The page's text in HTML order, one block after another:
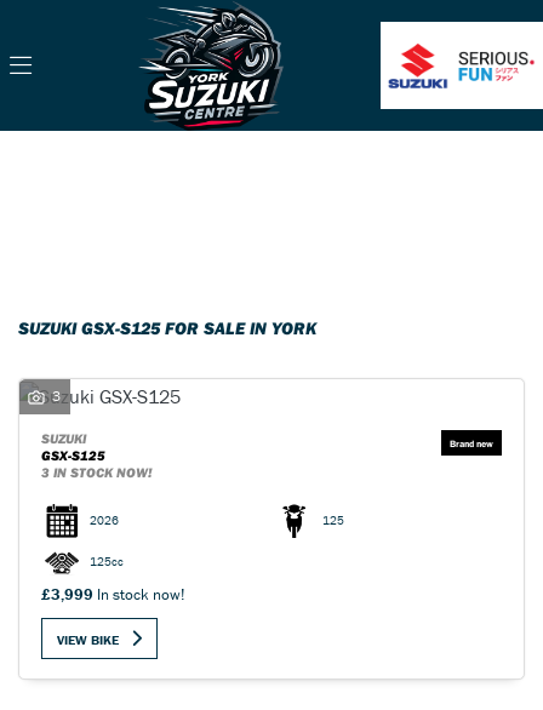
gsx-s125
SUZUKI GSX-S125 FOR SALE IN YORK
3
SUZUKI
GSX-S125
3 IN STOCK NOW!
2026 125
125cc
£3,999 In stock now!
VIEW BIKE